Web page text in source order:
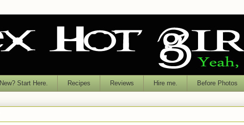
New? Start Here. Recipes Reviews Hire me. Before Photos